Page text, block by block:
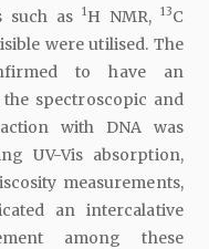
such as
1H NMR, 13C
were utilised. The
to have an
spectroscopic and
with DNA was
UV-Vis absorption,
measurements,
an intercalative
among these